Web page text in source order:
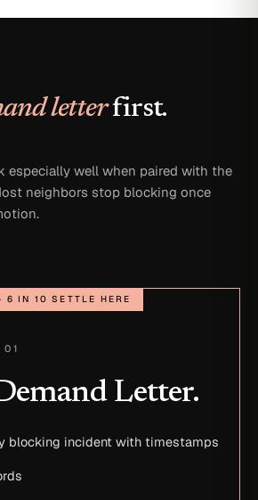
letterfirst.
especially well when paired with the
neighbors stop blocking once
6 IN 10 SETTLE HERE
01
Letter.
blocking incident with timestamps